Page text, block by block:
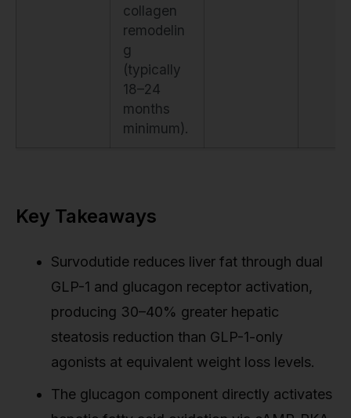
collagen
remodelin
g
(typically
18–24
months
minimum).
Key Takeaways
Survodutide reduces liver fat through dual
GLP-1 and glucagon receptor activation,
producing 30–40% greater hepatic
steatosis reduction than GLP-1-only
agonists at equivalent weight loss levels.
The glucagon component directly activates